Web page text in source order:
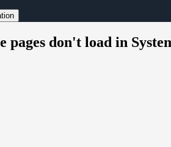
pages don't load in